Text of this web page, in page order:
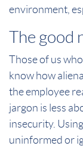
environment,
The good
Those of us
know how
the employee
jargon is less
insecurity.
uninformed or